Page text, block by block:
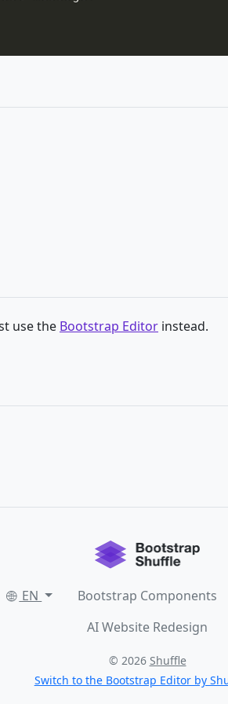
use the Bootstrap Editor instead.
EN Bootstrap Components
AI Website Redesign
© 2026 Shuffle
Switch to the Bootstrap Editor by